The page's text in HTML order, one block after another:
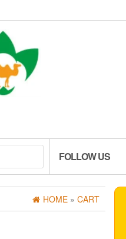
FOLLOW US
HOME » CART